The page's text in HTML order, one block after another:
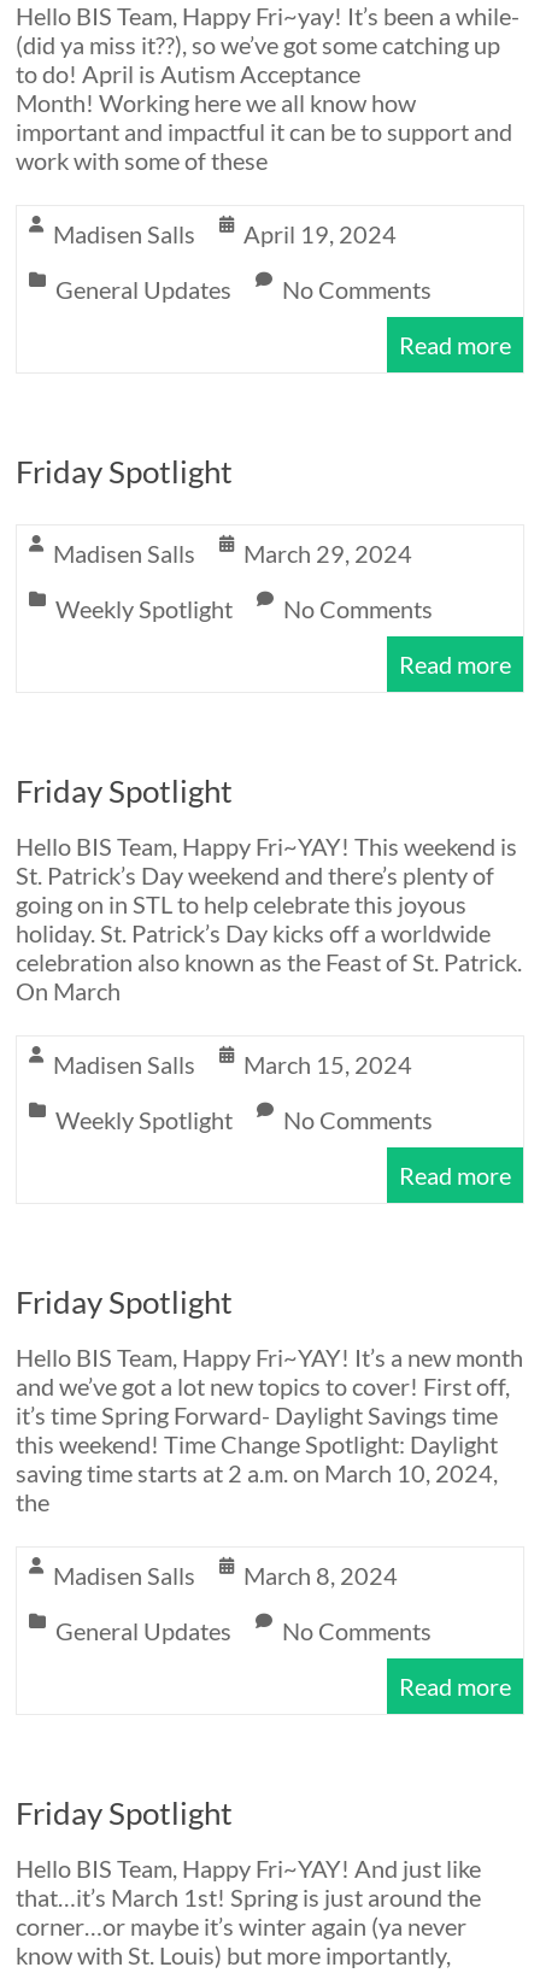
Hello BIS Team, Happy Fri~yay! It’s been a while-
(did ya miss it??), so we’ve got some catching up
to do! April is Autism Acceptance
Month! Working here we all know how
important and impactful it can be to support and
work with some of these
Madisen Salls
April 19, 2024
General Updates
No Comments
Read more
Friday Spotlight
Madisen Salls
March 29, 2024
Weekly Spotlight
No Comments
Read more
Friday Spotlight
Hello BIS Team, Happy Fri~YAY! This weekend is
St. Patrick’s Day weekend and there’s plenty of
going on in STL to help celebrate this joyous
holiday. St. Patrick’s Day kicks off a worldwide
celebration also known as the Feast of St. Patrick.
On March
Madisen Salls
March 15, 2024
Weekly Spotlight
No Comments
Read more
Friday Spotlight
Hello BIS Team, Happy Fri~YAY! It’s a new month
and we’ve got a lot new topics to cover! First off,
it’s time Spring Forward- Daylight Savings time
this weekend! Time Change Spotlight: Daylight
saving time starts at 2 a.m. on March 10, 2024,
the
Madisen Salls
March 8, 2024
General Updates
No Comments
Read more
Friday Spotlight
Hello BIS Team, Happy Fri~YAY! And just like
that…it’s March 1st! Spring is just around the
corner…or maybe it’s winter again (ya never
know with St. Louis) but more importantly,